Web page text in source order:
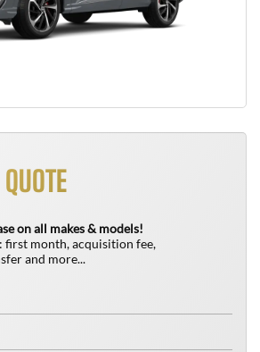
on all makes & models!
first month, acquisition fee,
and more...